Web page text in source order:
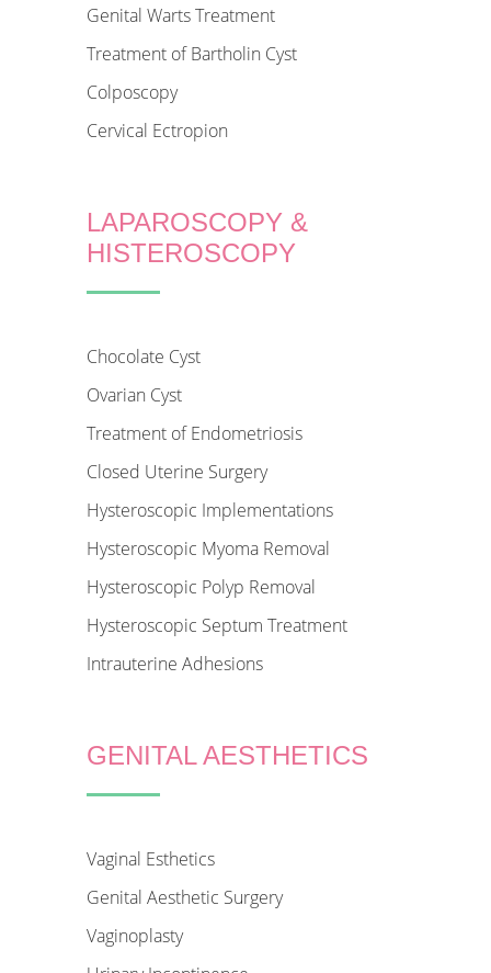
Genital Warts Treatment
Treatment of Bartholin Cyst
Colposcopy
Cervical Ectropion
LAPAROSCOPY &
HISTEROSCOPY
Chocolate Cyst
Ovarian Cyst
Treatment of Endometriosis
Closed Uterine Surgery
Hysteroscopic Implementations
Hysteroscopic Myoma Removal
Hysteroscopic Polyp Removal
Hysteroscopic Septum Treatment
Intrauterine Adhesions
GENITAL AESTHETICS
Vaginal Esthetics
Genital Aesthetic Surgery
Vaginoplasty